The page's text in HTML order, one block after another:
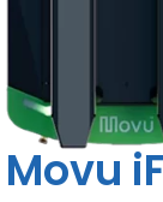
Movu